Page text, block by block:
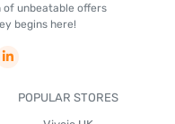
unbeatable offers
begins here!
POPULAR STORES